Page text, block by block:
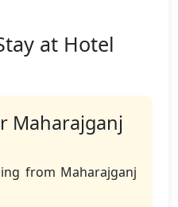
at Hotel
Maharajganj
from Maharajganj